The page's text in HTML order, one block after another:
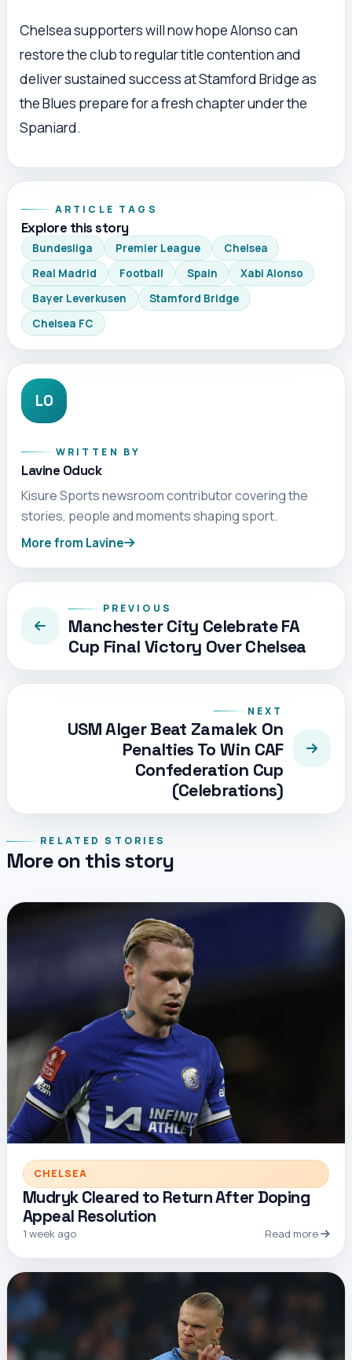
Chelsea supporters will now hope Alonso can
restore the club to regular title contention and
deliver sustained success at Stamford Bridge as
the Blues prepare for a fresh chapter under the
Spaniard.
ARTICLE TAGS
Explore this story
Bundesliga Premier League
Chelsea
Real Madrid
Football Spain
Xabi Alonso
Bayer Leverkusen
Stamford Bridge
Chelsea FC
LO
WRITTEN BY
Lavine Oduck
Kisure Sports newsroom contributor covering the
stories, people and moments shaping sport.
More from Lavine
PREVIOUS
Manchester City Celebrate FA
Cup Final Victory Over Chelsea
NEXT
USM Alger Beat Zamalek On
Penalties To Win CAF
Confederation Cup
(Celebrations)
RELATED STORIES
More on this story
CHELSEA
Mudryk Cleared to Return After Doping
Appeal Resolution
1 week ago Read more